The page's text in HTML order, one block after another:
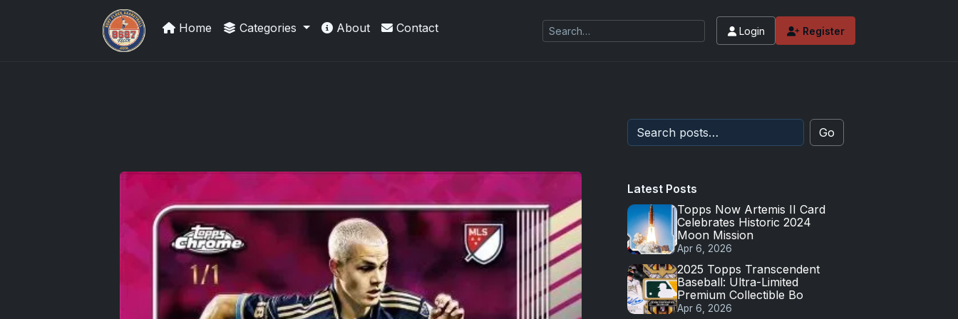
Sports Card Investor Advice
Home Categories About Contact Login Register
Go
Latest Posts
Topps Now Artemis II Card
Celebrates Historic 2024
Moon Mission
Apr 6, 2026
2025 Topps Transcendent
Baseball: Ultra-Limited
Premium Collectible Bo
Apr 6, 2026